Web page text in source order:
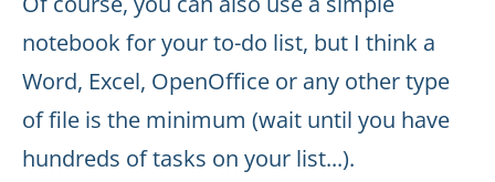
notebook for your to-do list, but I think a
Word, Excel, OpenOffice or any other type
of file is the minimum (wait until you have
hundreds of tasks on your list...).